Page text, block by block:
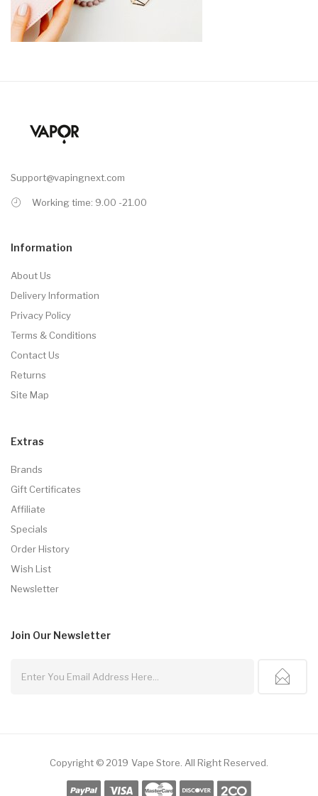
Support@vapingnext.com
Working time: 9.00 -21.00
Information
About Us
Delivery Information
Privacy Policy
Terms & Conditions
Contact Us
Returns
Site Map
Extras
Brands
Gift Certificates
Affiliate
Specials
Order History
Wish List
Newsletter
Join Our Newsletter
Copyright © 2019 Vape Store All Right Reserved.